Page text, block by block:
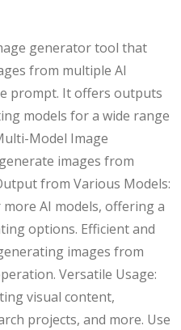
generator tool that
from multiple AI
prompt. It offers outputs
models for a wide range
Model Image
images from
from Various Models:
AI models, offering a
options. Efficient and
images from
Versatile Usage:
visual content,
projects, and more. Use